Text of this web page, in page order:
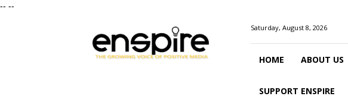
-- --
Magazine
Saturday, August 8, 2026
HOME ABOUT US
SUPPORT ENSPIRE